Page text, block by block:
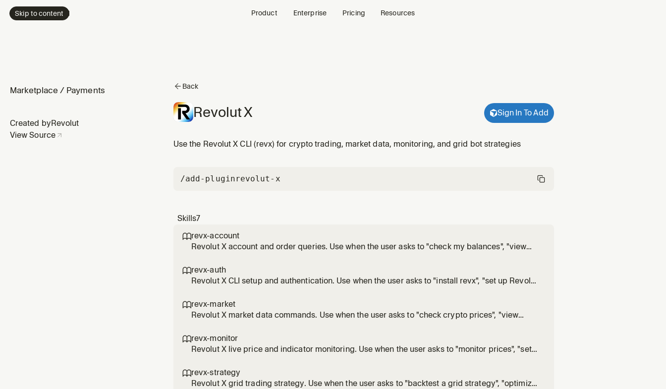
Skip to content Product Enterprise Pricing Resources
Marketplace / Payments
Created byRevolut
View Source
Back
Revolut X Sign In To Add
Use the Revolut X CLI (revx) for crypto trading, market data, monitoring, and grid bot strategies
/add-pluginrevolut-x
Skills7
revx-account
Revolut X account and order queries. Use when the user asks to "check my balances", "view
revx order open, revx order history, revx order get, revx order fills, revx trade commands.
revx-auth
Revolut X CLI setup and authentication. Use when the user asks to "install revx", "set up Revolut
authentication errors.
revx-market
Revolut X market data commands. Use when the user asks to "check crypto prices", "view
commands.
revx-monitor
Revolut X live price and indicator monitoring. Use when the user asks to "monitor prices", "set
"MACD alert", or runs revx monitor commands. This is a long-running background process.
revx-strategy
Revolut X grid trading strategy. Use when the user asks to "backtest a grid strategy", "optimize